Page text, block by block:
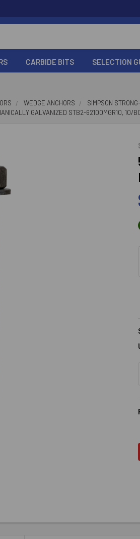
CARBIDE BITS SELECTION
WEDGE ANCHORS SIMPSON
GALVANIZED STB2-62100MGR10, 10/